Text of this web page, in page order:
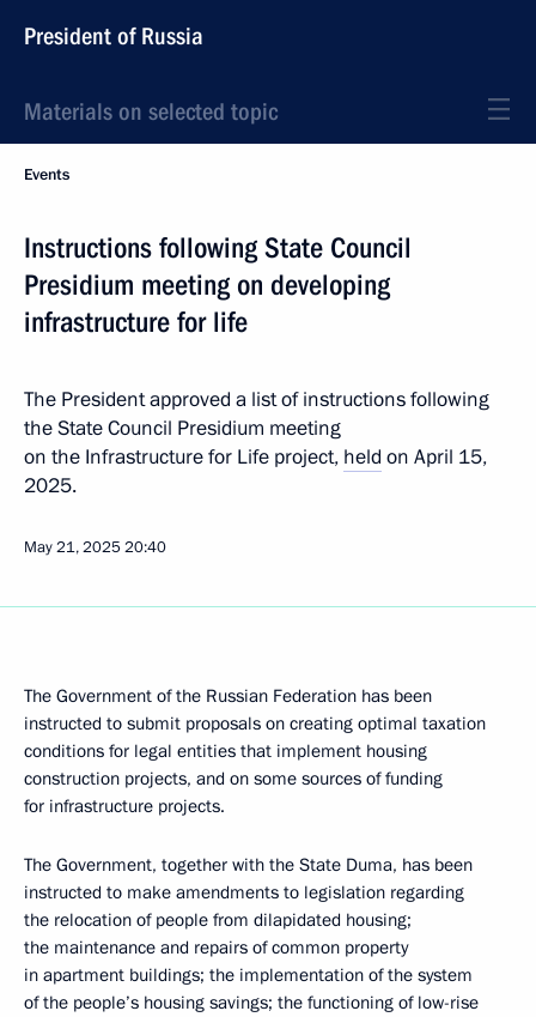
President of Russia
Materials on selected topic
Events
Instructions following State Council
Presidium meeting on developing
infrastructure for life
The President approved a list of instructions following
the State Council Presidium meeting
on the Infrastructure for Life project, held on April 15,
2025.
May 21, 202520:40
The Government of the Russian Federation has been
instructed to submit proposals on creating optimal taxation
conditions for legal entities that implement housing
construction projects, and on some sources of funding
for infrastructure projects.
The Government, together with the State Duma, has been
instructed to make amendments to legislation regarding
the relocation of people from dilapidated housing;
the maintenance and repairs of common property
in apartment buildings; the implementation of the system
of the people’s housing savings; the functioning of low-rise